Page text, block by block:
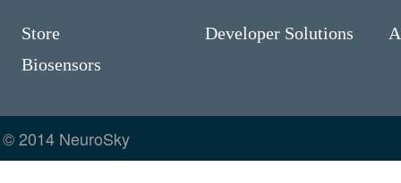
Store
Biosensors
Developer Solutions
© 2014 NeuroSky